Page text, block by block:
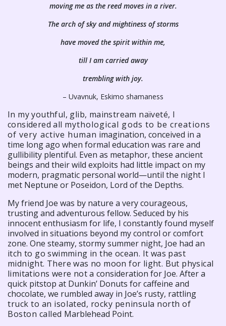
moving me as the reed moves in a river.
The arch of sky and mightiness of storms
have moved the spirit within me,
till I am carried away
trembling with joy.
– Uvavnuk, Eskimo shamaness
In my youthful, glib, mainstream naïveté, I
considered all mythological gods to be creations
of very active human imagination, conceived in a
time long ago when formal education was rare and
gullibility plentiful. Even as metaphor, these ancient
beings and their wild exploits had little impact on my
modern, pragmatic personal world—until the night I
met Neptune or Poseidon, Lord of the Depths.
My friend Joe was by nature a very courageous,
trusting and adventurous fellow. Seduced by his
innocent enthusiasm for life, I constantly found myself
involved in situations beyond my control or comfort
zone. One steamy, stormy summer night, Joe had an
itch to go swimming in the ocean. It was past
midnight. There was no moon for light. But physical
limitations were not a consideration for Joe. After a
quick pitstop at Dunkin’ Donuts for caffeine and
chocolate, we rumbled away in Joe’s rusty, rattling
truck to an isolated, rocky peninsula north of
Boston called Marblehead Point.